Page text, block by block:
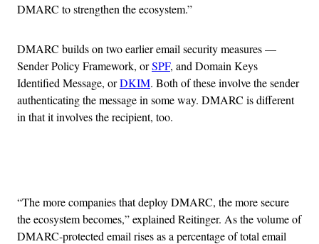
DMARC to strengthen the ecosystem.”
DMARC builds on two earlier email security measures —
Sender Policy Framework, orSPF, and Domain Keys
Identified Message, orDKIM. Both of these involve the sender
authenticating the message in some way. DMARC is different
in that it involves the recipient, too.
“The more companies that deploy DMARC, the more secure
the ecosystem becomes,” explained Reitinger. As the volume of
DMARC-protected email rises as a percentage of total email